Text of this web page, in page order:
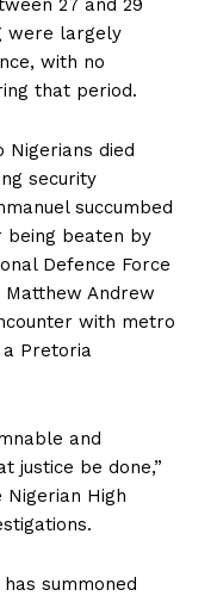
27 and 29
were largely
with no
that period.
died
security
succumbed
being beaten by
Defence Force
Andrew
with metro
Pretoria
and
justice be done,”
High
summoned